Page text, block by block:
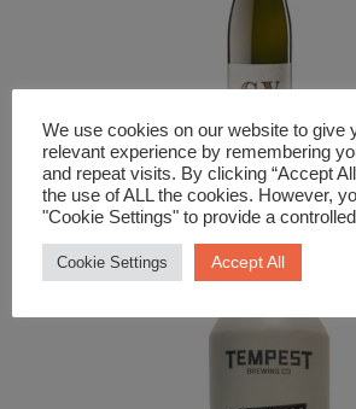
White Wine
Winzer Krems GV
£12.99
We use cookies on our website to give
relevant experience by remembering
and repeat visits. By clicking “Accept
the use of ALL the cookies. However,
"Cookie Settings" to provide a
Cookie Settings Accept All